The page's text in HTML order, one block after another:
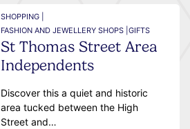
SHOPPING |
FASHION AND JEWELLERY SHOPS |GIFTS
St Thomas Street Area
Independents
Discover this a quiet and historic
area tucked between the High
Street and…